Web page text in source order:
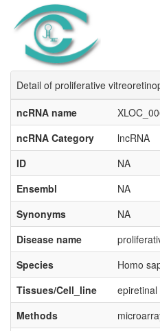
Detail of proliferative
ncRNA name
ncRNA Category
lncRNA
ID
NA
Ensembl
NA
Synonyms
NA
Disease name
Species
Homo
Tissues/Cell_line
Methods